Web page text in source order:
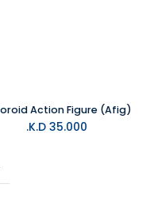
35.000